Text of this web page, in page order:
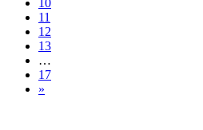
11
12
13
…
17
»